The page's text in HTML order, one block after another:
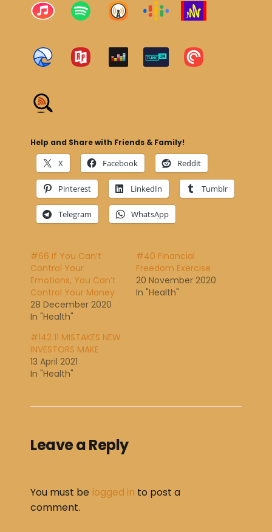
Help and Share with Friends & Family!
X Facebook Reddit
Pinterest LinkedIn Tumblr
Telegram WhatsApp
#66 If You Can’t
Control Your
Emotions, You Can’t
Control Your Money
28 December 2020
In "Health"
#40 Financial
Freedom Exercise
20 November 2020
In "Health"
#142 11 MISTAKES NEW
INVESTORS MAKE
13 April 2021
In "Health"
Leave a Reply
You must be logged in to post a
comment.